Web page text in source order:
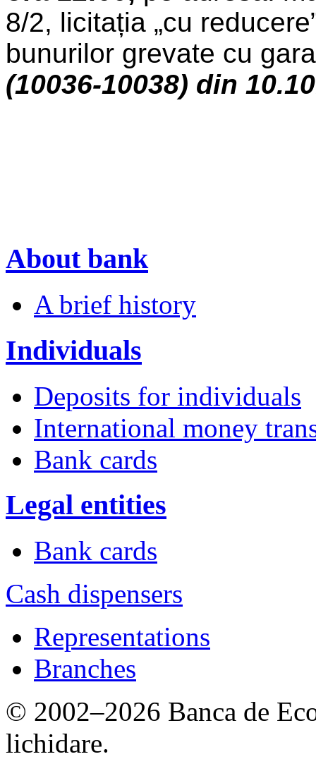
8/2, licitația „cu
bunurilor grevate cu
(10036-10038) din
About bank
A brief history
Individuals
Deposits for individuals
International money
Bank cards
Legal entities
Bank cards
Cash dispensers
Representations
Branches
© 2002–2026 Banca de
lichidare.